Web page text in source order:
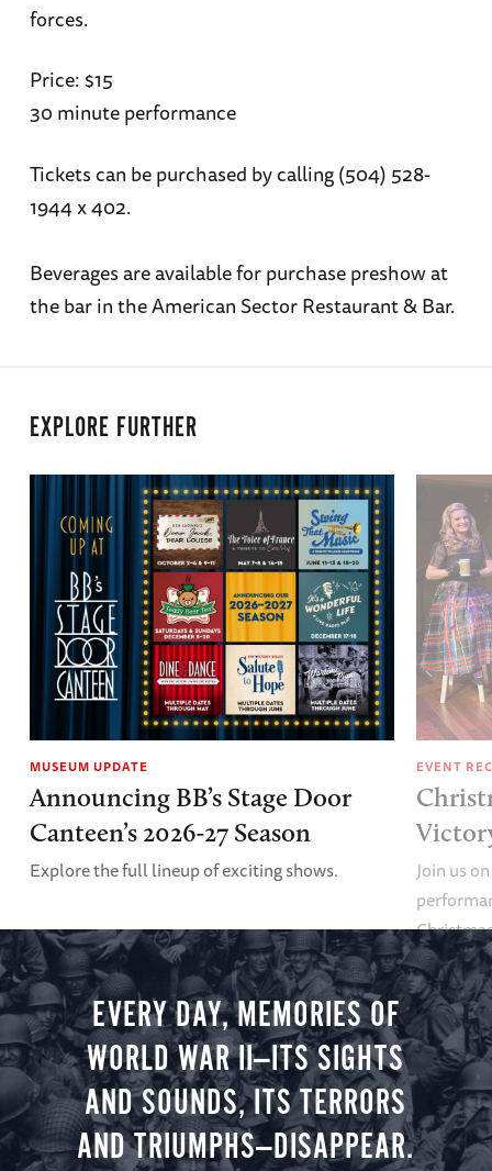
forces.
Price: $15
30 minute performance
Tickets can be purchased by calling (504) 528-
1944 x 402.
Beverages are available for purchase preshow at
the bar in the American Sector Restaurant & Bar.
EXPLORE FURTHER
MUSEUM UPDATE
Announcing BB’s Stage Door
Canteen’s 2026-27 Season
Explore the full lineup of exciting shows.
EVENT
Join us
minute
you.
EVERY DAY, MEMORIES OF
WORLD WAR II—ITS SIGHTS
AND SOUNDS, ITS TERRORS
AND TRIUMPHS—DISAPPEAR.